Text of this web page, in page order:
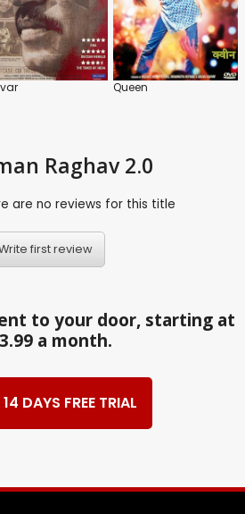
Queen
Raghav 2.0
are no reviews for this title
first review
to your door, starting at
a month.
DAYS FREE TRIAL